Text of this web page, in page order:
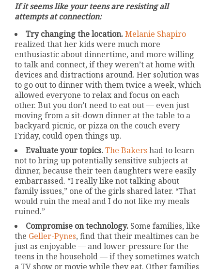
If it seems like your teens are resisting all
attempts at connection:
Try changing the location.Melanie Shapiro
realized that her kids were much more
enthusiastic about dinnertime, and more willing
to talk and connect, if they weren’t at home with
devices and distractions around. Her solution was
to go out to dinner with them twice a week, which
allowed everyone to relax and focus on each
other. But you don’t need to eat out — even just
moving from a sit-down dinner at the table to a
backyard picnic, or pizza on the couch every
Friday, could open things up.
Evaluate your topics. The Bakers had to learn
not to bring up potentially sensitive subjects at
dinner, because their teen daughters were easily
embarrassed. “I really like not talking about
family issues,” one of the girls shared later. “That
would ruin the meal and I do not like my meals
ruined.”
Compromise on technology. Some families, like
the Geller-Pynes, find that their mealtimes can be
just as enjoyable — and lower-pressure for the
teens in the household — if they sometimes watch
a TV show or movie while they eat. Other families